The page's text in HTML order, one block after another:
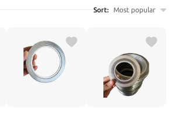
Sort: Most popular